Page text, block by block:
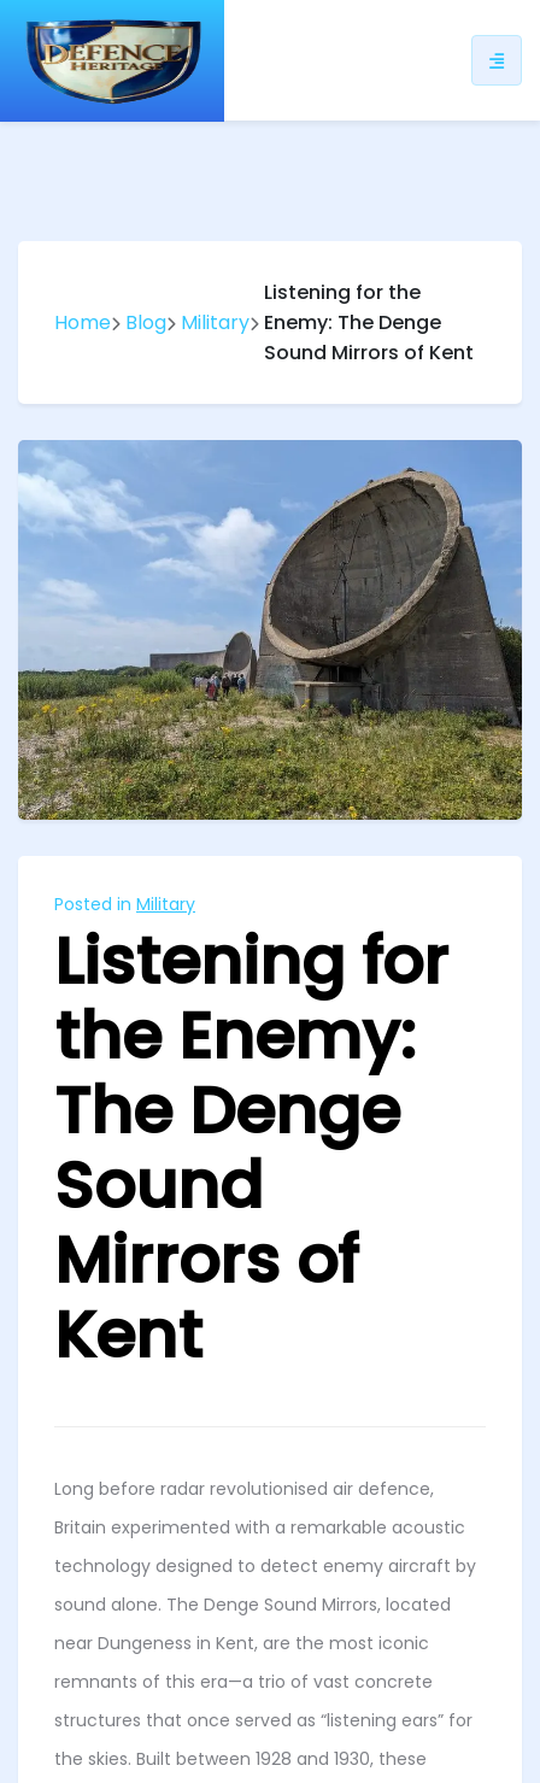
Home Blog Military
Listening for the
Enemy: The Denge
Sound Mirrors of Kent
Posted in Military
Listening for
the Enemy:
The Denge
Sound
Mirrors of
Kent
Long before radar revolutionised air defence,
Britain experimented with a remarkable acoustic
technology designed to detect enemy aircraft by
sound alone. The Denge Sound Mirrors, located
near Dungeness in Kent, are the most iconic
remnants of this era—a trio of vast concrete
structures that once served as “listening ears” for
the skies. Built between 1928 and 1930, these